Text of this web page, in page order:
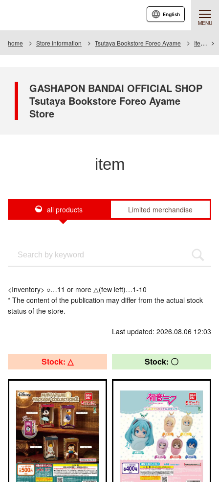
MENU
English
home Store information Tsutaya Bookstore Foreo Ayame Item
GASHAPON BANDAI OFFICIAL SHOP
Tsutaya Bookstore Foreo Ayame
Store
item
all products Limited merchandise
<Inventory> ○…11 or more △(few left)…1-10
* The content of the publication may differ from the actual stock
status of the store.
Last updated: 2026.08.06 12:03
Stock: △ Stock: 〇